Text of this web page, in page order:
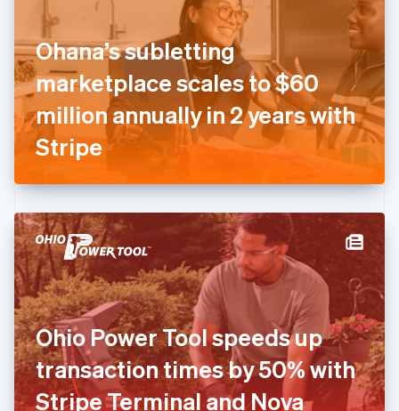
Ohana’s subletting
marketplace scales to $60
million annually in 2 years with
Stripe
Ohio Power Tool speeds up
transaction times by 50% with
Stripe Terminal and Nova
Finland
English Svenska
France
FrançaisEnglish
Deutsch English
Gibraltar
English
English
Hong Kong SAR, China
English简体中文
Hungary
English
India
English
Ireland
English
Italy
ItalianoEnglish
Japan
日本語English